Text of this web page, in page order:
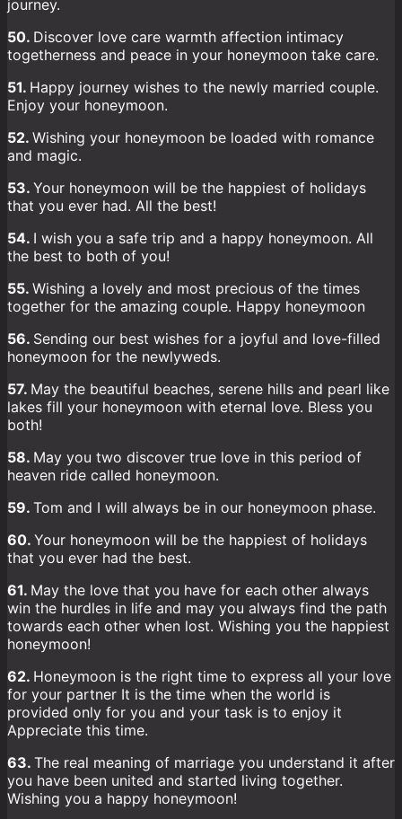
journey.
50. Discover love care warmth affection intimacy
togetherness and peace in your honeymoon take care.
51. Happy journey wishes to the newly married couple.
Enjoy your honeymoon.
52. Wishing your honeymoon be loaded with romance
and magic.
53. Your honeymoon will be the happiest of holidays
that you ever had. All the best!
54. I wish you a safe trip and a happy honeymoon. All
the best to both of you!
55. Wishing a lovely and most precious of the times
together for the amazing couple. Happy honeymoon
56. Sending our best wishes for a joyful and love-filled
honeymoon for the newlyweds.
57. May the beautiful beaches, serene hills and pearl like
lakes fill your honeymoon with eternal love. Bless you
both!
58. May you two discover true love in this period of
heaven ride called honeymoon.
59. Tom and I will always be in our honeymoon phase.
60. Your honeymoon will be the happiest of holidays
that you ever had the best.
61. May the love that you have for each other always
win the hurdles in life and may you always find the path
towards each other when lost. Wishing you the happiest
honeymoon!
62. Honeymoon is the right time to express all your love
for your partner It is the time when the world is
provided only for you and your task is to enjoy it
Appreciate this time.
63. The real meaning of marriage you understand it after
you have been united and started living together.
Wishing you a happy honeymoon!